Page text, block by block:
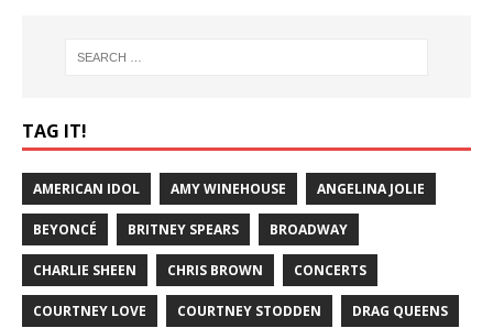
TAG IT!
AMERICAN IDOL AMY WINEHOUSE ANGELINA JOLIE
BEYONCÉ BRITNEY SPEARS BROADWAY
CHARLIE SHEEN CHRIS BROWN CONCERTS
COURTNEY LOVE COURTNEY STODDEN DRAG QUEENS